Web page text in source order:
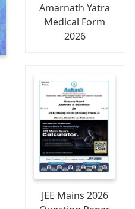
Amarnath Yatra
Medical Form
2026
JEE Mains 2026